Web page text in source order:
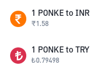
1 PONKE to INR
₹1.58
1 PONKE to TRY
₺0.79498